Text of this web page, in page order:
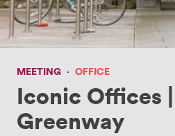
MEETING · OFFICE
Iconic Offices
Greenway